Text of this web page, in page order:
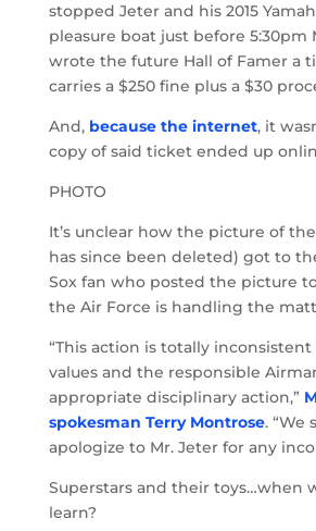
stopped Jeter and his 2015
pleasure boat just before 5:30pm
wrote the future Hall of Famer a
carries a $250 fine plus a $30
And, because the internet, it
copy of said ticket ended up
PHOTO
It’s unclear how the picture of
has since been deleted) got to
Sox fan who posted the picture
the Air Force is handling the
“This action is totally
values and the responsible
appropriate disciplinary action,”
spokesman Terry Montrose. “We
apologize to Mr. Jeter for any
Superstars and their toys…when
learn?